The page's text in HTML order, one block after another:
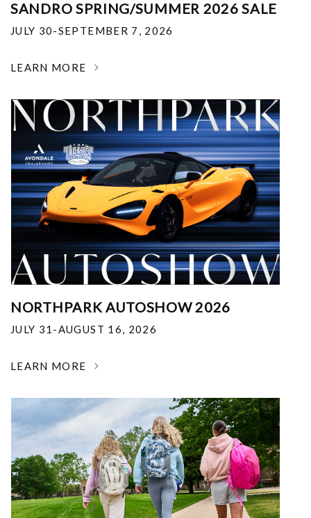
SANDRO SPRING/SUMMER 2026 SALE
JULY 30-SEPTEMBER 7, 2026
LEARN MORE
NORTHPARK AUTOSHOW 2026
JULY 31-AUGUST 16, 2026
LEARN MORE